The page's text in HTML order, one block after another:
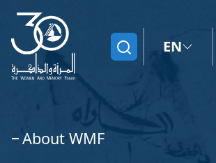
Search EN
About WMF